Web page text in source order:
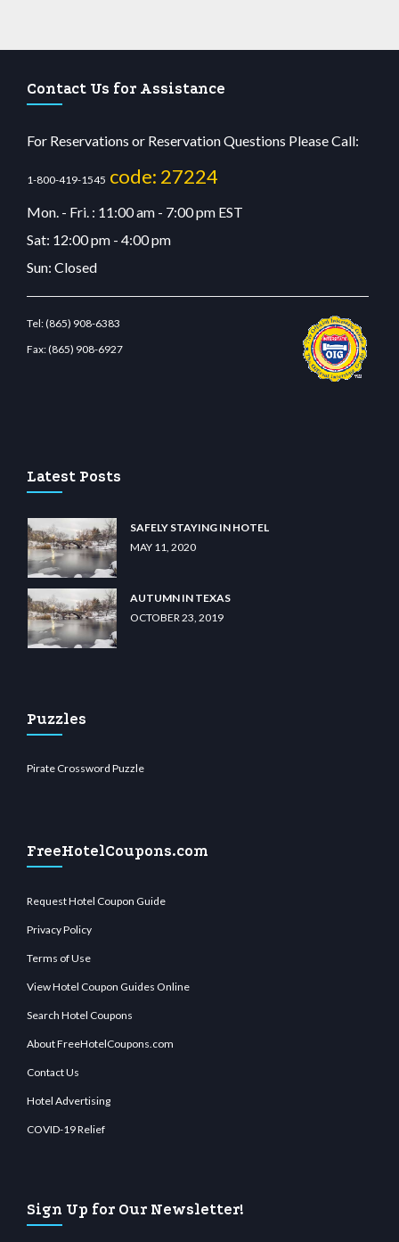
Contact Us for Assistance
For Reservations or Reservation Questions Please Call:
1-800-419-1545 code: 27224
Mon. - Fri. : 11:00 am - 7:00 pm EST
Sat: 12:00 pm - 4:00 pm
Sun: Closed
Tel:(865) 908-6383
Fax:(865) 908-6927
Latest Posts
SAFELY STAYING IN HOTEL
MAY 11, 2020
AUTUMN IN TEXAS
OCTOBER 23, 2019
Puzzles
Pirate Crossword Puzzle
FreeHotelCoupons.com
Request Hotel Coupon Guide
Privacy Policy
Terms of Use
View Hotel Coupon Guides Online
Search Hotel Coupons
About FreeHotelCoupons.com
Contact Us
Hotel Advertising
COVID-19 Relief
Sign Up for Our Newsletter!